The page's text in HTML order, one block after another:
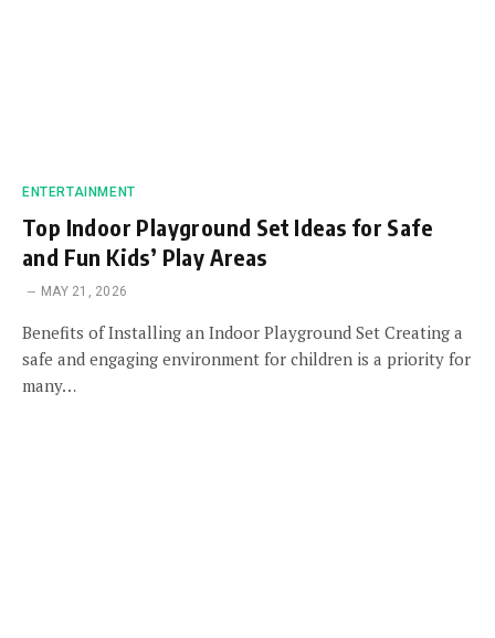
ENTERTAINMENT
Top Indoor Playground Set Ideas for Safe
and Fun Kids’ Play Areas
MAY 21, 2026
Benefits of Installing an Indoor Playground Set Creating a
safe and engaging environment for children is a priority for
many…